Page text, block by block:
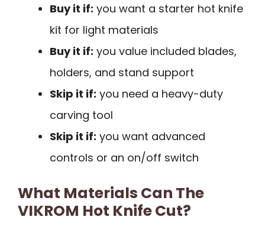
Buy it if: you want a starter hot knife
kit for light materials
Buy it if: you value included blades,
holders, and stand support
Skip it if: you need a heavy-duty
carving tool
Skip it if: you want advanced
controls or an on/off switch
What Materials Can The
VIKROM Hot Knife Cut?